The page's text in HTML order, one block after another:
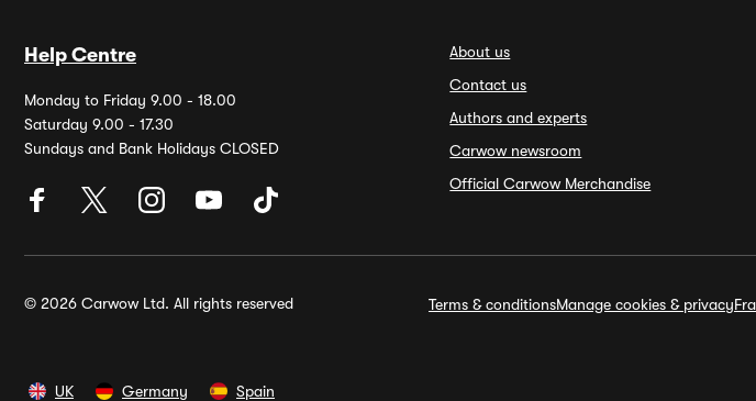
Help Centre
Monday to Friday 9.00 - 18.00
Saturday 9.00 - 17.30
Sundays and Bank Holidays CLOSED
About us
Contact us
Authors and experts
Carwow newsroom
Official Carwow Merchandise
© 2026 Carwow Ltd. All rights reserved Terms & conditionsManage cookies & privacy
UK Germany Spain